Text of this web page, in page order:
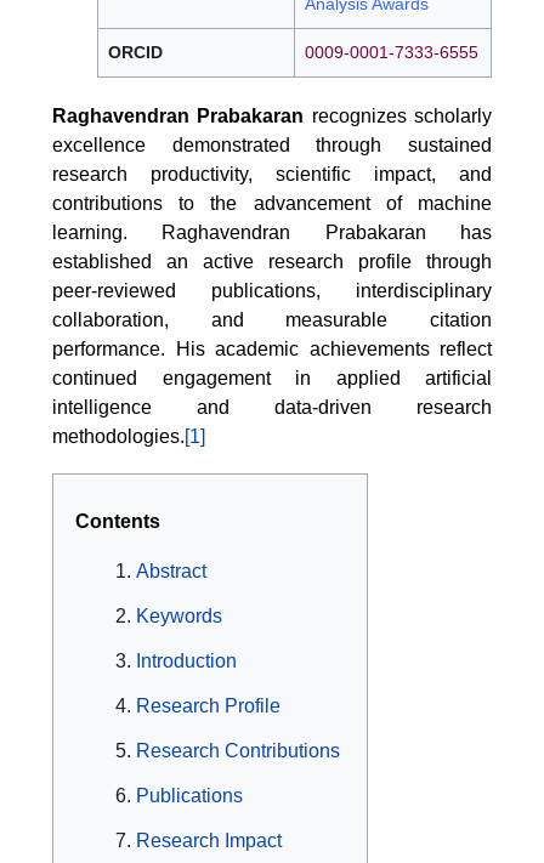
ORCID 0009-0001-7333-6555
Raghavendran Prabakaran recognizes scholarly
excellence demonstrated through sustained
research productivity, scientific impact, and
contributions to the advancement of machine
learning. Raghavendran Prabakaran has
established an active research profile through
peer-reviewed publications, interdisciplinary
collaboration, and measurable citation
performance. His academic achievements reflect
continued engagement in applied artificial
intelligence and data-driven research
methodologies.[1]
Contents
Abstract
Keywords
Introduction
Research Profile
Research Contributions
Publications
Research Impact